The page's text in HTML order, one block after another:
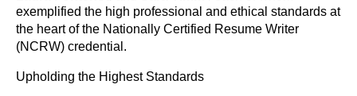
exemplified the high professional and ethical standards at
the heart of the Nationally Certified Resume Writer
(NCRW) credential.
Upholding the Highest Standards